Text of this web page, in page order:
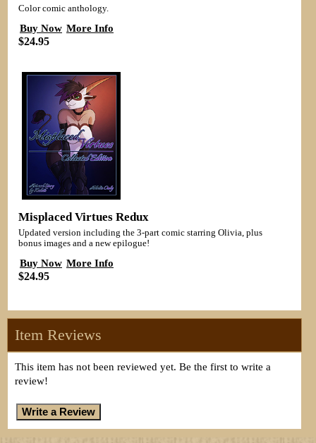
Color comic anthology.
Buy Now More Info
$24.95
Misplaced Virtues Redux
Updated version including the 3-part comic starring Olivia, plus
bonus images and a new epilogue!
Buy Now More Info
$24.95
Item Reviews
This item has not been reviewed yet. Be the first to write a
review!